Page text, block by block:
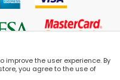
improve the user experience. By
you agree to the use of